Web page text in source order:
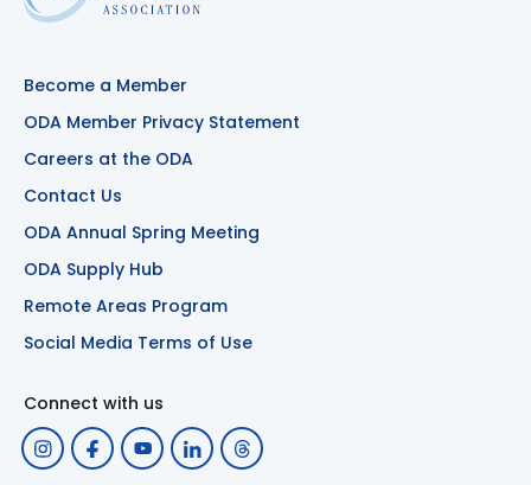
Become a Member
ODA Member Privacy Statement
Careers at the ODA
Contact Us
ODA Annual Spring Meeting
ODA Supply Hub
Remote Areas Program
Social Media Terms of Use
Connect with us